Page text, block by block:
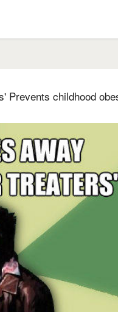
Prevents childhood